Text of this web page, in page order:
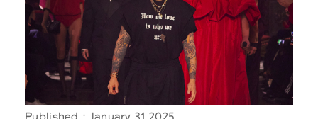
Published : January 31 2025